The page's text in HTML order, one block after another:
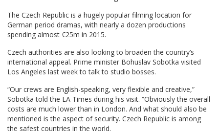
The Czech Republic is a hugely popular filming location for
German period dramas, with nearly a dozen productions
spending almost €25m in 2015.
Czech authorities are also looking to broaden the country’s
international appeal. Prime minister Bohuslav Sobotka visited
Los Angeles last week to talk to studio bosses.
“Our crews are English-speaking, very flexible and creative,”
Sobotka told the LA Times during his visit. “Obviously the overall
costs are much lower than in London. And what should also be
mentioned is the aspect of security. Czech Republic is among
the safest countries in the world.